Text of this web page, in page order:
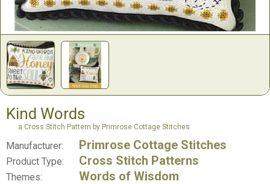
Kind Words
a Cross Stitch Pattern by Primrose Cottage Stitches
Manufacturer: Primrose Cottage Stitches
Product Type: Cross Stitch Patterns
Themes: Words of Wisdom